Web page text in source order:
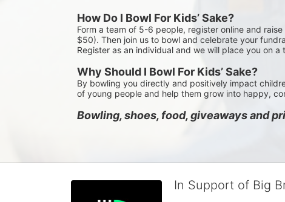
How Do I Bowl For Kids’ Sake?
Form a team of 5-6 people, register online and
$50). Then join us to bowl and celebrate your
Register as an individual and we will place you on a
Why Should I Bowl For Kids’ Sake?
By bowling you directly and positively impact
of young people and help them grow into happy,
Bowling, shoes, food, giveaways and
In Support of Big